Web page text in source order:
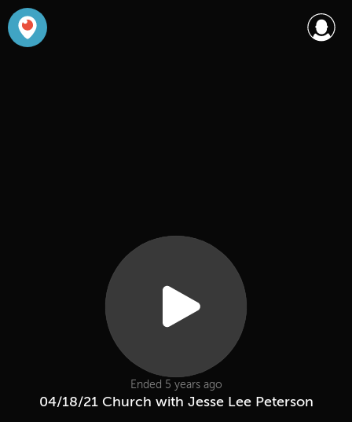
Ended 5 years ago
04/18/21 Church with Jesse Lee Peterson